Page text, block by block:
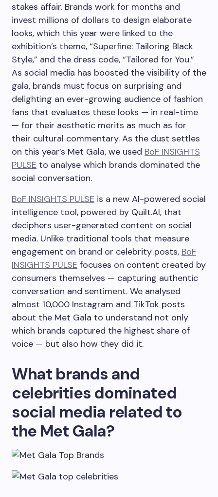
stakes affair. Brands work for months and
invest millions of dollars to design elaborate
looks, which this year were linked to the
exhibition’s theme, “Superfine: Tailoring Black
Style,” and the dress code, “Tailored for You.”
As social media has boosted the visibility of the
gala, brands must focus on surprising and
delighting an ever-growing audience of fashion
fans that evaluates these looks — in real-time
— for their aesthetic merits as much as for
their cultural commentary. As the dust settles
on this year’s Met Gala, we used BoF INSIGHTS
PULSE to analyse which brands dominated the
social conversation.
BoF INSIGHTS PULSE is a new AI-powered social
intelligence tool, powered by Quilt.AI, that
deciphers user-generated content on social
media. Unlike traditional tools that measure
engagement on brand or celebrity posts, BoF
INSIGHTS PULSE focuses on content created by
consumers themselves — capturing authentic
conversation and sentiment. We analysed
almost 10,000 Instagram and TikTok posts
about the Met Gala to understand not only
which brands captured the highest share of
voice — but also how they did it.
What brands and
celebrities dominated
social media related to
the Met Gala?